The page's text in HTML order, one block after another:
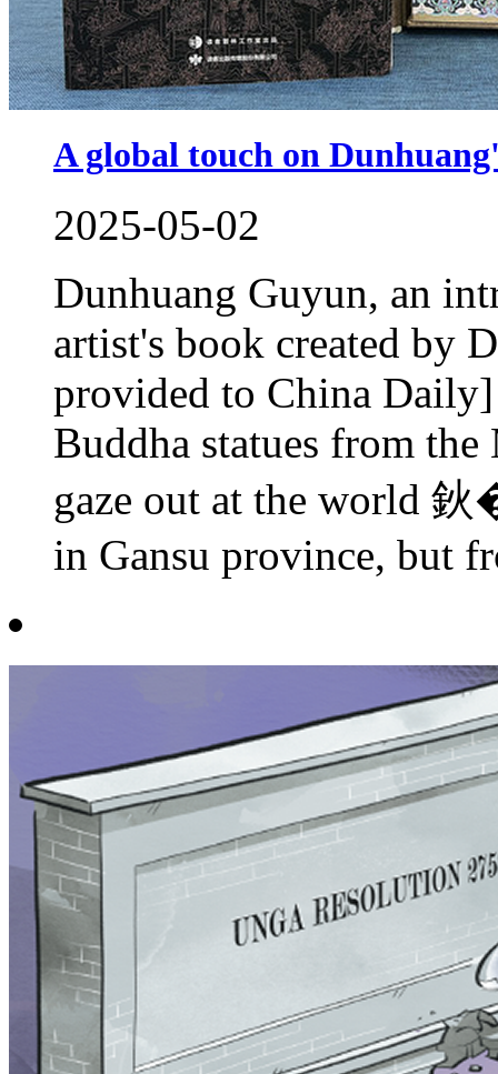
A global touch on
2025-05-02
Dunhuang Guyun, an
artist's book created by
provided to China
Buddha statues from the
gaze out at the world
in Gansu province, but